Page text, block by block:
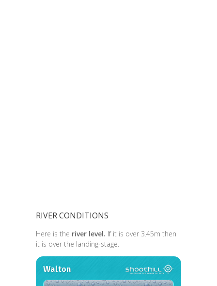
RIVER CONDITIONS
Here is the river level. If it is over 3.45m then
it is over the landing-stage.